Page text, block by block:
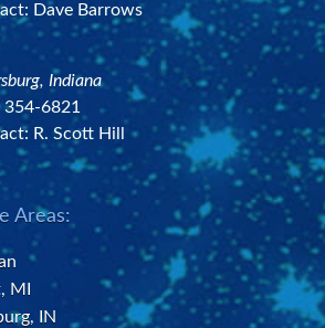
Dave Barrows
Indiana
354-6821
R. Scott Hill
Areas:
MI
IN